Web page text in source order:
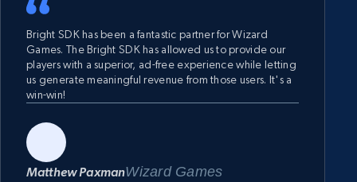
Bright SDK has been a fantastic partner for Wizard
Games. The Bright SDK has allowed us to provide our
players with a superior, ad-free experience while letting
us generate meaningful revenue from those users. It's a
win-win!
Matthew PaxmanWizard Games